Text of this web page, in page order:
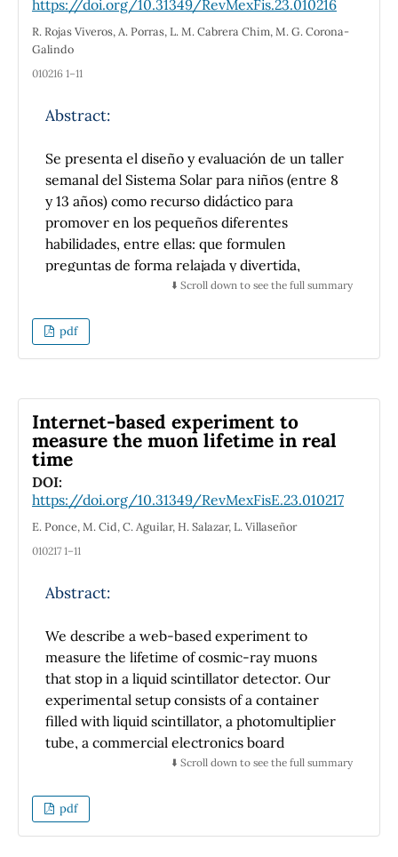
https://doi.org/10.31349/RevMexFis.23.010216
R. Rojas Viveros, A. Porras, L. M. Cabrera Chim, M. G. Corona-
Galindo
010216 1–11
Abstract:
Se presenta el diseño y evaluación de un taller
semanal del Sistema Solar para niños (entre 8
y 13 años) como recurso didáctico para
promover en los pequeños diferentes
habilidades, entre ellas: que formulen
preguntas de forma relajada y divertida,
practiquen la lectura, reflexionen en
relacionado con temas astronómicos del
Sistema Solar.
modelos celestes con materiales de bajo costo
y juegos de mesa; todos ellos enfocados en los
temas astronómicos del Sistema Solar.
Se muestran los resultados cualitativos más
relevantes de la realización de este taller
lúdico en dos ocasiones, obteniendo en
alcanzar los aprendizajes esperados, además
The design and evaluation of a weekly Solar
System workshop for children (aged 8-13) is
presented as a teaching resource to promote
different skills in children, including:
formulating questions in a relaxed and fun
information, and manipulating materials
related to astronomical topics of the Solar
⬇️ Scroll down to see the full summary
pdf
Internet-based experiment to
measure the muon lifetime in real
time
DOI:
https://doi.org/10.31349/RevMexFisE.23.010217
E. Ponce, M. Cid, C. Aguilar, H. Salazar, L. Villaseñor
010217 1–11
Abstract:
We describe a web-based experiment to
measure the lifetime of cosmic-ray muons
that stop in a liquid scintillator detector. Our
experimental setup consists of a container
filled with liquid scintillator, a photomultiplier
tube, a commercial electronics board
(STEMlab 125-14) that includes an ARM-based
array (FPGA) and an analog-to-digital
converter (ADC). The muons we detect arrive
⬇️ Scroll down to see the full summary
pdf